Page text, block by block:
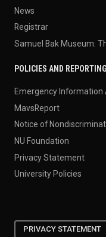
News
Registrar
Samuel Bak Museum:
POLICIES AND REPORTING
Emergency Information
MavsReport
Notice of
NU Foundation
Privacy Statement
University Policies
PRIVACY STATEMENT